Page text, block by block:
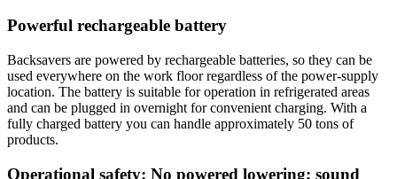
Powerful rechargeable battery
Backsavers are powered by rechargeable batteries, so they can be
used everywhere on the work floor regardless of the power-supply
location. The battery is suitable for operation in refrigerated areas
and can be plugged in overnight for convenient charging. With a
fully charged battery you can handle approximately 50 tons of
products.
Operational safety: No powered lowering; sound